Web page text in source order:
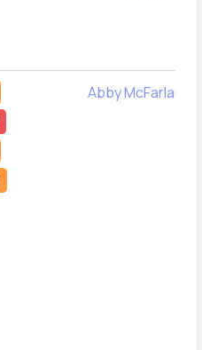
Abby McFarlane